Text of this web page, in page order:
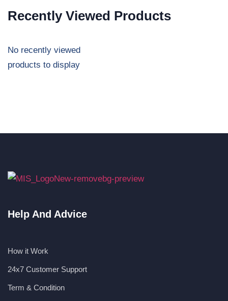
Recently Viewed Products
No recently viewed
products to display
Help And Advice
How it Work
24x7 Customer Support
Term & Condition